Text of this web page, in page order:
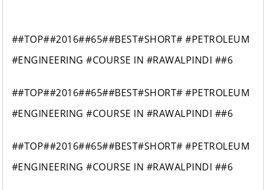
##TOP##2016##65##BEST#SHORT# #PETROLEUM
#ENGINEERING #COURSE IN #RAWALPINDI ##6
##TOP##2016##65##BEST#SHORT# #PETROLEUM
#ENGINEERING #COURSE IN #RAWALPINDI ##6
##TOP##2016##65##BEST#SHORT# #PETROLEUM
#ENGINEERING #COURSE IN #RAWALPINDI ##6